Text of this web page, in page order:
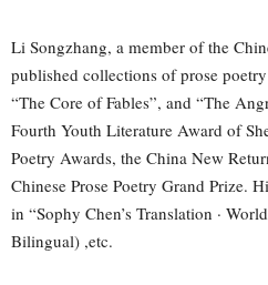
Li Songzhang, a member of the
published collections of prose
“The Core of Fables”, and “The
Fourth Youth Literature Award of
Poetry Awards, the China New
Chinese Prose Poetry Grand Prize.
in “Sophy Chen’s Translation ·
Bilingual) ,etc.